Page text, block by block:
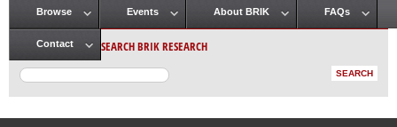
Main menu
Browse Events About BRIK FAQs
Contact SEARCH BRIK RESEARCH